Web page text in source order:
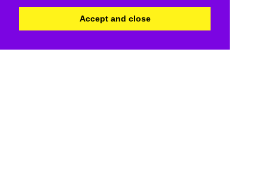
Accept and close